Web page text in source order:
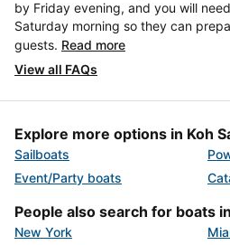
by Friday evening, and you will
Saturday morning so they can
guests. Read more
View all FAQs
Explore more options in Koh
Sailboats
Event/Party boats
People also search for boats
New York